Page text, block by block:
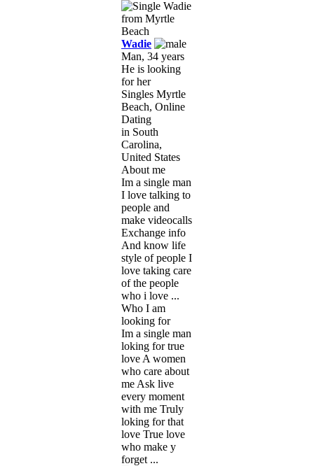
Wadie
Man, 34 years
He is looking
for her
Singles Myrtle
Beach, Online
Dating
in South
Carolina,
United States
About me
Im a single man
I love talking to
people and
make videocalls
Exchange info
And know life
style of people I
love taking care
of the people
who i love ...
Who I am
looking for
Im a single man
loking for true
love A women
who care about
me Ask live
every moment
with me Truly
loking for that
love True love
who make y
forget ...